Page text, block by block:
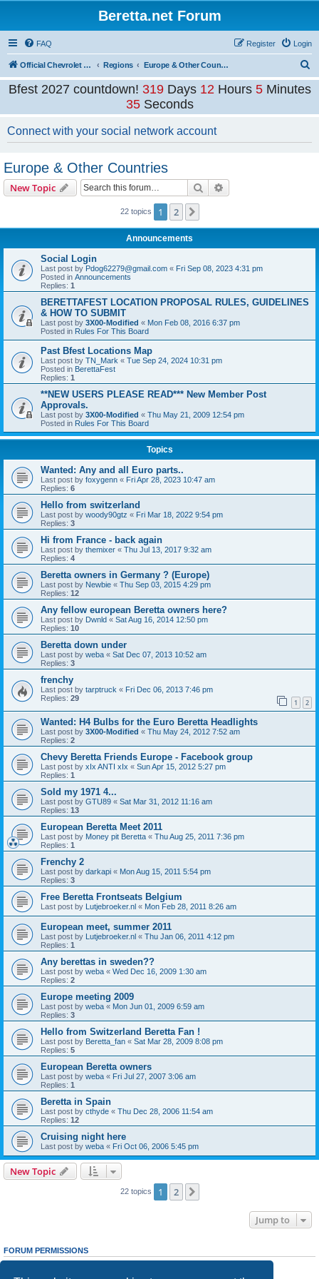
Beretta.net Forum
FAQ Login
Register
Official Chevrolet Beretta Owners Forums Regions Europe & Other Countries
e
r
Bfest 2027 countdown! 319 Days12 Hours5 Minutes
35 Seconds
Connect with your social network account
Europe & Other Countries
New Topic Search
22 topics 1 2
Announcements
Social Login
Last post by Pdog62279@gmail.com « Fri Sep 08, 2023 4:31 pm
Posted in Announcements
Replies: 1
BERETTAFEST LOCATION PROPOSAL RULES, GUIDELINES
& HOW TO SUBMIT
Last post by 3X00-Modified « Mon Feb 08, 2016 6:37 pm
Posted in Rules For This Board
Past Bfest Locations Map
Last post by TN_Mark « Tue Sep 24, 2024 10:31 pm
Posted in BerettaFest
Replies: 1
**NEW USERS PLEASE READ*** New Member Post
Approvals.
Last post by 3X00-Modified « Thu May 21, 2009 12:54 pm
Posted in Rules For This Board
Topics
Wanted: Any and all Euro parts..
Last post by foxygenn « Fri Apr 28, 2023 10:47 am
Replies: 6
Hello from switzerland
Last post by woody90gtz « Fri Mar 18, 2022 9:54 pm
Replies: 3
Hi from France - back again
Last post by themixer « Thu Jul 13, 2017 9:32 am
Replies: 4
Beretta owners in Germany ? (Europe)
Last post by Newbie « Thu Sep 03, 2015 4:29 pm
Replies: 12
Any fellow european Beretta owners here?
Last post by Dwnld « Sat Aug 16, 2014 12:50 pm
Replies: 10
Beretta down under
Last post by weba « Sat Dec 07, 2013 10:52 am
Replies: 3
frenchy
Last post by tarptruck « Fri Dec 06, 2013 7:46 pm
Replies: 29 1 2
Wanted: H4 Bulbs for the Euro Beretta Headlights
Last post by 3X00-Modified « Thu May 24, 2012 7:52 am
Replies: 2
Chevy Beretta Friends Europe - Facebook group
Last post by xIx ANTI xIx « Sun Apr 15, 2012 5:27 pm
Replies: 1
Sold my 1971 4...
Last post by GTU89 « Sat Mar 31, 2012 11:16 am
Replies: 13
European Beretta Meet 2011
Last post by Money pit Beretta « Thu Aug 25, 2011 7:36 pm
Replies: 1
Frenchy 2
Last post by darkapi « Mon Aug 15, 2011 5:54 pm
Replies: 3
Free Beretta Frontseats Belgium
Last post by Lutjebroeker.nl « Mon Feb 28, 2011 8:26 am
European meet, summer 2011
Last post by Lutjebroeker.nl « Thu Jan 06, 2011 4:12 pm
Replies: 1
Any berettas in sweden??
Last post by weba « Wed Dec 16, 2009 1:30 am
Replies: 2
Europe meeting 2009
Last post by weba « Mon Jun 01, 2009 6:59 am
Replies: 3
Hello from Switzerland Beretta Fan !
Last post by Beretta_fan « Sat Mar 28, 2009 8:08 pm
Replies: 5
European Beretta owners
Last post by weba « Fri Jul 27, 2007 3:06 am
Replies: 1
Beretta in Spain
Last post by cthyde « Thu Dec 28, 2006 11:54 am
Replies: 12
Cruising night here
Last post by weba « Fri Oct 06, 2006 5:45 pm
New Topic
22 topics 1 2
Jump to
FORUM PERMISSIONS